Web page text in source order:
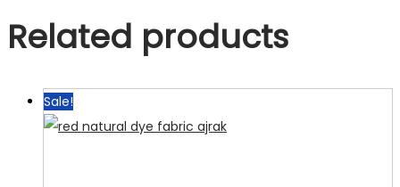
Related products
Sale!